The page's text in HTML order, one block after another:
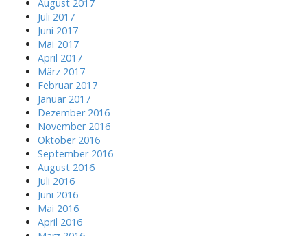
August 2017
Juli 2017
Juni 2017
Mai 2017
April 2017
März 2017
Februar 2017
Januar 2017
Dezember 2016
November 2016
Oktober 2016
September 2016
August 2016
Juli 2016
Juni 2016
Mai 2016
April 2016